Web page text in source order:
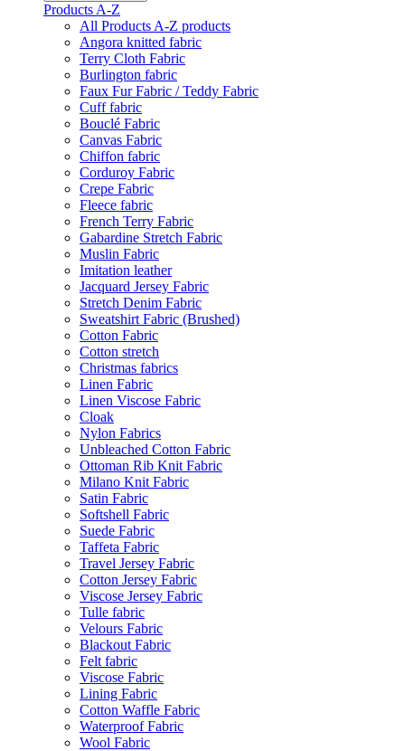
Products A-Z
All Products A-Z products
Angora knitted fabric
Terry Cloth Fabric
Burlington fabric
Faux Fur Fabric / Teddy Fabric
Cuff fabric
Bouclé Fabric
Canvas Fabric
Chiffon fabric
Corduroy Fabric
Crepe Fabric
Fleece fabric
French Terry Fabric
Gabardine Stretch Fabric
Muslin Fabric
Imitation leather
Jacquard Jersey Fabric
Stretch Denim Fabric
Sweatshirt Fabric (Brushed)
Cotton Fabric
Cotton stretch
Christmas fabrics
Linen Fabric
Linen Viscose Fabric
Cloak
Nylon Fabrics
Unbleached Cotton Fabric
Ottoman Rib Knit Fabric
Milano Knit Fabric
Satin Fabric
Softshell Fabric
Suede Fabric
Taffeta Fabric
Travel Jersey Fabric
Cotton Jersey Fabric
Viscose Jersey Fabric
Tulle fabric
Velours Fabric
Blackout Fabric
Felt fabric
Viscose Fabric
Lining Fabric
Cotton Waffle Fabric
Waterproof Fabric
Wool Fabric